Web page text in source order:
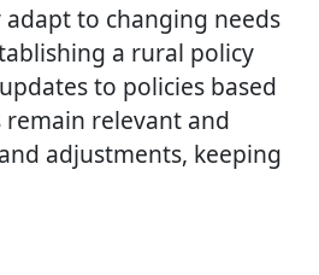
to changing needs
a rural policy
to policies based
relevant and
adjustments, keeping